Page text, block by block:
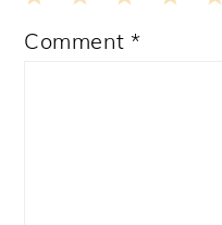
3
2
1
Comment*